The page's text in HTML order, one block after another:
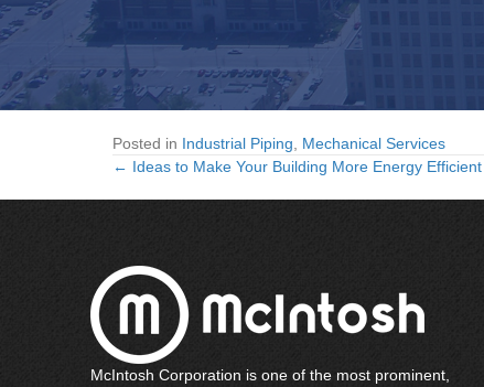
Posted in Industrial Piping Mechanical Services
Posts
← Ideas to Make Your Building More Energy Efficient
McIntosh Corporation is one of the most prominent,